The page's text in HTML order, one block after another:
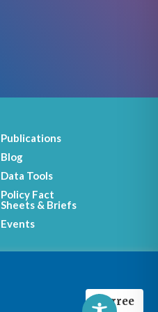
I agree
Publications
Blog
Data Tools
Policy Fact
Sheets & Briefs
Events